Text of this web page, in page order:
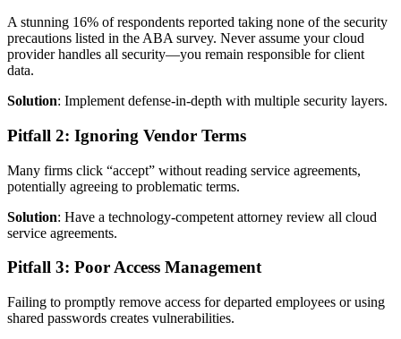
A stunning 16% of respondents reported taking none of the security
precautions listed in the ABA survey. Never assume your cloud
provider handles all security—you remain responsible for client
data.
Solution: Implement defense-in-depth with multiple security layers.
Pitfall 2: Ignoring Vendor Terms
Many firms click “accept” without reading service agreements,
potentially agreeing to problematic terms.
Solution: Have a technology-competent attorney review all cloud
service agreements.
Pitfall 3: Poor Access Management
Failing to promptly remove access for departed employees or using
shared passwords creates vulnerabilities.